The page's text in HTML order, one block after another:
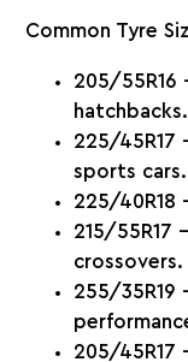
Common Tyre
205/55R16
hatchbacks.
225/45R17
sports cars.
225/40R18
215/55R17
crossovers.
255/35R19
205/45R17